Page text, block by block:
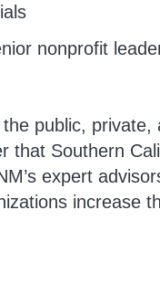
nonprofit
public,
Southern
expert
increase